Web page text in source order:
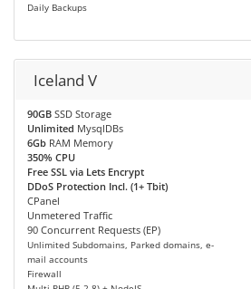
Daily Backups
Iceland V
90GB SSD Storage
Unlimited MysqlDBs
6Gb RAM Memory
350% CPU
Free SSL via Lets Encrypt
DDoS Protection Incl. (1+ Tbit)
CPanel
Unmetered Traffic
90 Concurrent Requests (EP)
Unlimited Subdomains, Parked domains, e-
mail accounts
Firewall